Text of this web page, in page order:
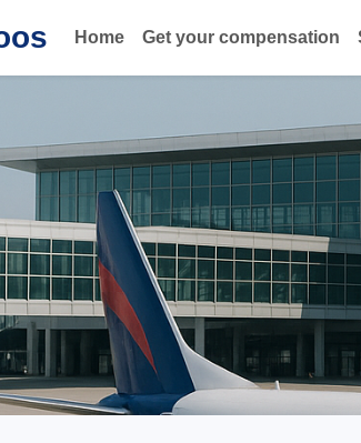
Home Get your compensation